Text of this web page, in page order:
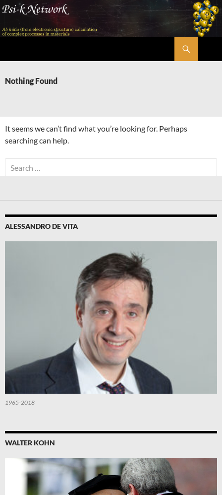
Skip
content
Nothing Found
It seems we can’t find what you’re looking for. Perhaps
searching can help.
Search
for:
ALESSANDRO DE VITA
1965-2018
WALTER KOHN